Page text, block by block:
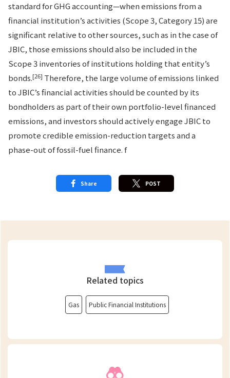
standard for GHG accounting—when emissions from a
financial institution’s activities (Scope 3, Category 15) are
significant relative to other sources, such as in the case of
JBIC, those emissions should also be included in the
Scope 3 inventories of institutions holding that entity’s
bonds.[26] Therefore, the large volume of emissions linked
to JBIC’s financial activities should be counted by its
bondholders as part of their own portfolio-level financed
emissions, and investors should actively engage JBIC to
promote credible emission-reduction targets and a
phase-out of fossil-fuel finance. f
Share POST
Related topics
Gas Public Financial Institutions